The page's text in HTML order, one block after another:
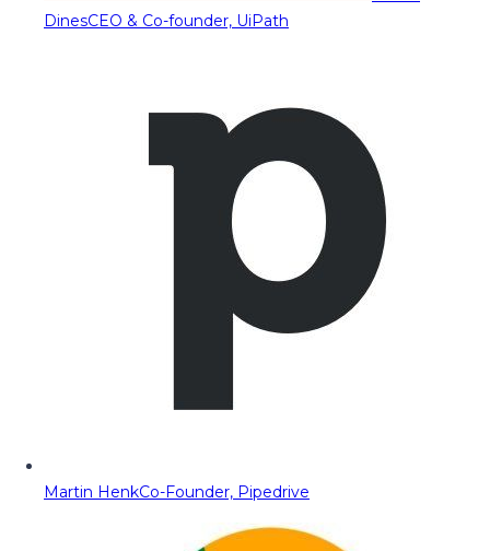
DinesCEO & Co-founder, UiPath
Martin HenkCo-Founder, Pipedrive